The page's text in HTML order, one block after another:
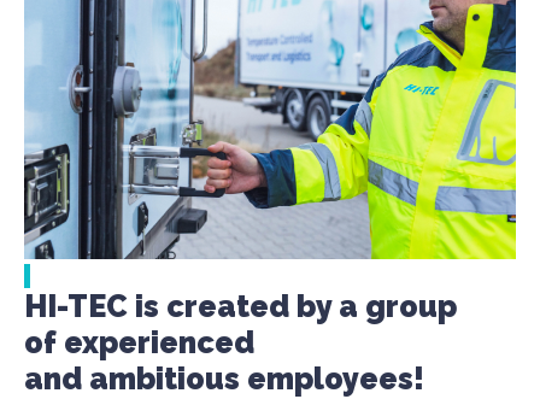
HI-TEC is created by a group
of experienced
and ambitious employees!